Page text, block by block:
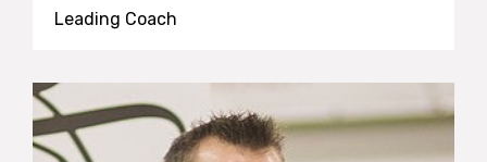
Leading Coach